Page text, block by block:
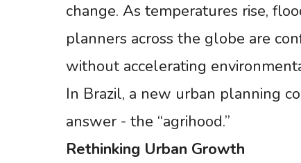
change. As temperatures rise,
planners across the globe are
without accelerating
In Brazil, a new urban planning
answer - the “agrihood.”
Rethinking Urban Growth